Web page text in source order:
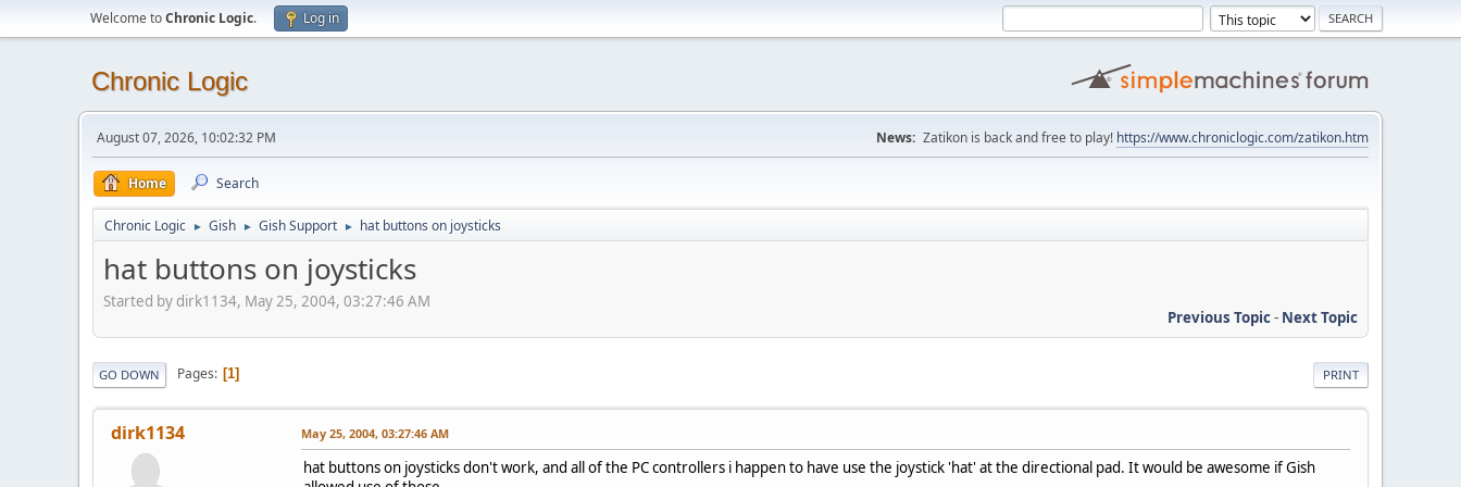
Welcome toChronic Logic. Log in
Chronic Logic
August 07, 2026, 10:02:32 PM News: Zatikon is back and free to play! https://www.chroniclogic.com/zatikon.htm
Home Search
Chronic Logic ► Gish ► Gish Support ► hat buttons on joysticks
hat buttons on joysticks
Started by dirk1134, May 25, 2004, 03:27:46 AM
Previous Topic- Next Topic
PRINT
GO DOWN Pages 1
dirk1134 May 25, 2004, 03:27:46 AM
hat buttons on joysticks don't work, and all of the PC controllers i happen to have use the joystick 'hat' at the directional pad. It would be awesome if Gish